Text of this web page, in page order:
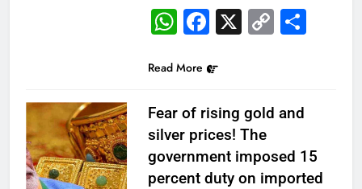
WhatsApp
Facebook
X Copy
Read More
Fear of rising gold and
silver prices! The
government imposed 15
percent duty on imported